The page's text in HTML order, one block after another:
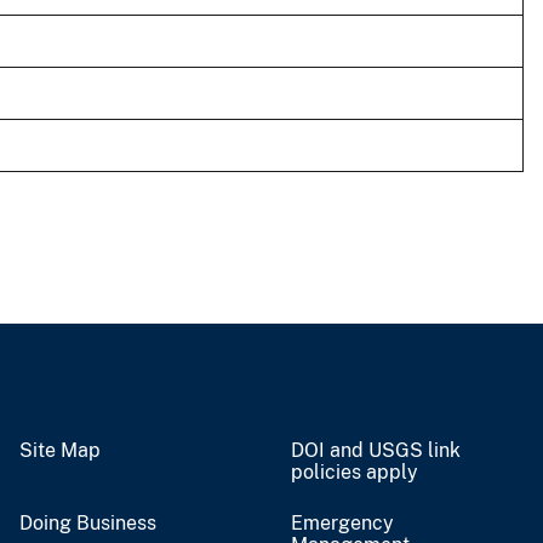
Site Map
DOI and USGS link
policies apply
Doing Business
Emergency